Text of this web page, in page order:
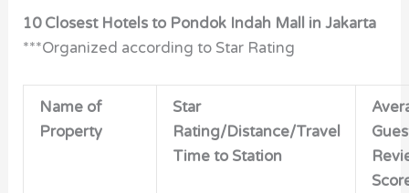
10 Closest Hotels to Pondok Indah Mall in Jakarta
***Organized according to Star Rating
Name of
Property
Star
Rating/Distance/Travel
Time to Station